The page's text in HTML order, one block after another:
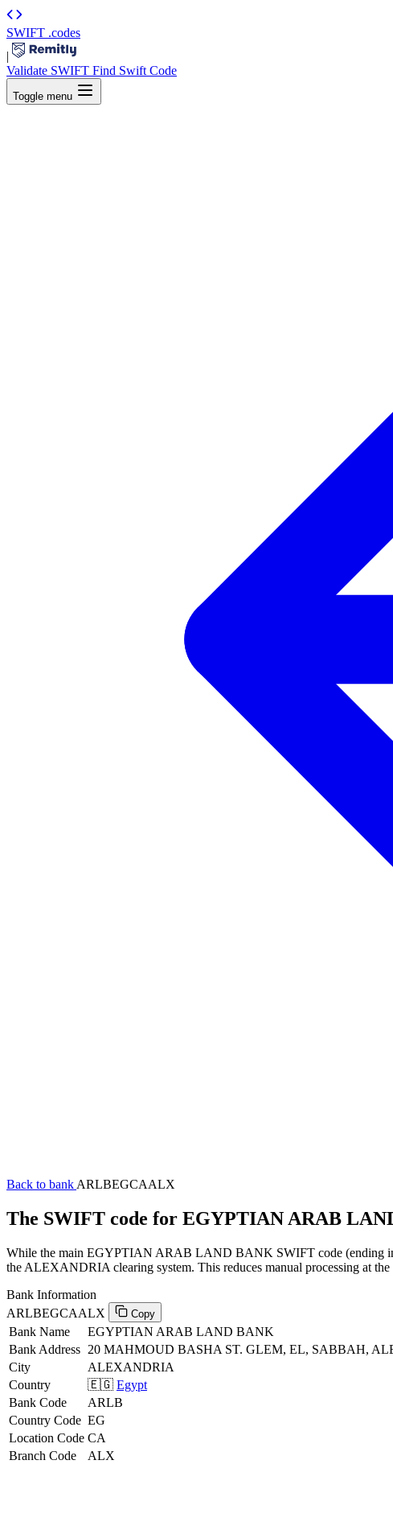
SWIFT .codes
|
Validate SWIFT Find Swift Code
Toggle menu
Back to bank ARLBEGCAALX
The SWIFT code for EGYPTIAN ARAB
While the main EGYPTIAN ARAB LAND BANK SWIFT code (ending in
the ALEXANDRIA clearing system. This reduces manual processing at
Bank Information
ARLBEGCAALX
Copy
Bank Name
EGYPTIAN ARAB LAND BANK
Bank Address 20 MAHMOUD BASHA ST. GLEM, EL, SABBAH,
City
ALEXANDRIA
Country
🇪🇬 Egypt
Bank Code
ARLB
Country Code EG
Location Code CA
Branch Code
ALX